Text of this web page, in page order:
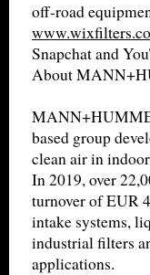
off-road
Snapchat and
About
based group
clean air in
In 2019, over
turnover of EUR
intake systems,
industrial filters
applications.